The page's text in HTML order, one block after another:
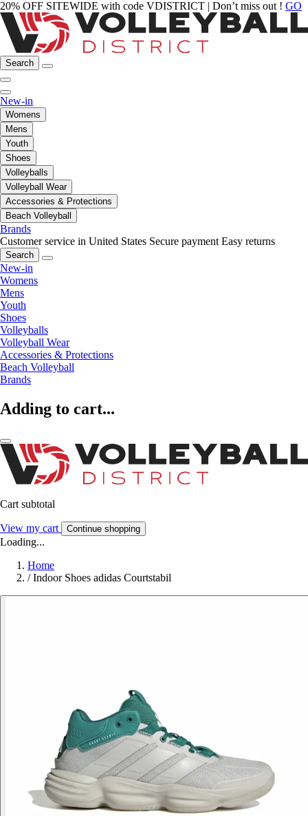
20% OFF SITEWIDE with code VDISTRICT | Don’t miss out ! GO
Search
New-in
Womens
Mens
Youth
Shoes
Volleyballs
Volleyball Wear
Accessories & Protections
Beach Volleyball
Brands
Customer service in United States Secure payment Easy returns
Search
New-in
Womens
Mens
Youth
Shoes
Volleyballs
Volleyball Wear
Accessories & Protections
Beach Volleyball
Brands
Adding to cart...
Cart subtotal
View my cart Continue shopping
Loading...
Home
/ Indoor Shoes adidas Courtstabil